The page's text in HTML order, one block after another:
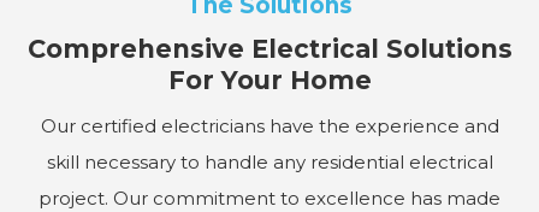
The Solutions
Comprehensive Electrical Solutions
For Your Home
Our certified electricians have the experience and
skill necessary to handle any residential electrical
project. Our commitment to excellence has made